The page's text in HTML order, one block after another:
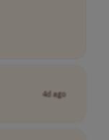
4d ago